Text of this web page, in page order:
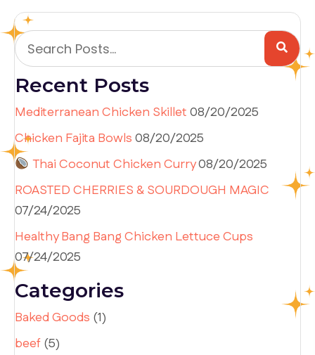
Recent Posts
Mediterranean Chicken Skillet08/20/2025
Chicken Fajita Bowls08/20/2025
Thai Coconut Chicken Curry08/20/2025
ROASTED CHERRIES & SOURDOUGH MAGIC
07/24/2025
Healthy Bang Bang Chicken Lettuce Cups
07/24/2025
Categories
Baked Goods (1)
beef(5)